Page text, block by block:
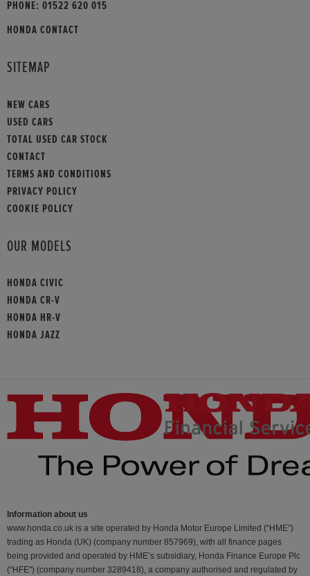
PHONE: 01522 620 015
HONDA CONTACT
SITEMAP
NEW CARS
USED CARS
TOTAL USED CAR STOCK
CONTACT
TERMS AND CONDITIONS
PRIVACY POLICY
COOKIE POLICY
OUR MODELS
HONDA CIVIC
HONDA CR-V
HONDA HR-V
HONDA JAZZ
Information about us
www.honda.co.uk is a site operated by Honda Motor Europe Limited (“HME”)
trading as Honda (UK) (company number 857969), with all finance pages
being provided and operated by HME’s subsidiary, Honda Finance Europe Plc
(“HFE") (company number 3289418), a company authorised and regulated by